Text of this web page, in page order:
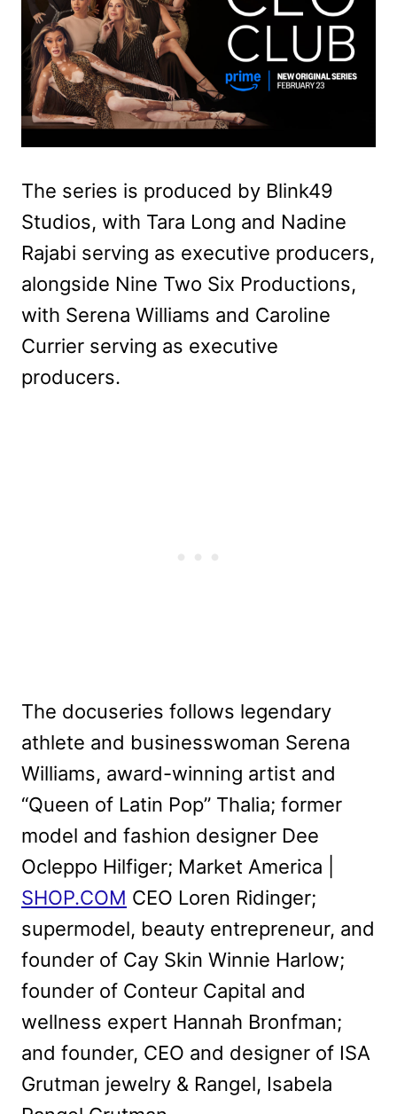
The series is produced by Blink49
Studios, with Tara Long and Nadine
Rajabi serving as executive producers,
alongside Nine Two Six Productions,
with Serena Williams and Caroline
Currier serving as executive
producers.
The docuseries follows legendary
athlete and businesswoman Serena
Williams, award-winning artist and
“Queen of Latin Pop” Thalia; former
model and fashion designer Dee
Ocleppo Hilfiger; Market America |
SHOP.COM CEO Loren Ridinger;
supermodel, beauty entrepreneur, and
founder of Cay Skin Winnie Harlow;
founder of Conteur Capital and
wellness expert Hannah Bronfman;
and founder, CEO and designer of ISA
Grutman jewelry & Rangel, Isabela